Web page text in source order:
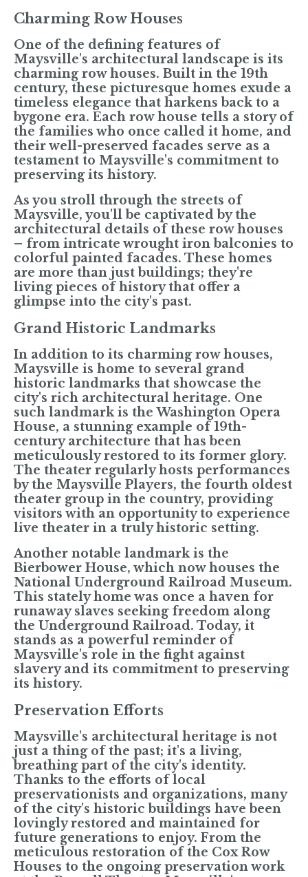
Charming Row Houses
One of the defining features of
Maysville's architectural landscape is its
charming row houses. Built in the 19th
century, these picturesque homes exude a
timeless elegance that harkens back to a
bygone era. Each row house tells a story of
the families who once called it home, and
their well-preserved facades serve as a
testament to Maysville's commitment to
preserving its history.
As you stroll through the streets of
Maysville, you'll be captivated by the
architectural details of these row houses
– from intricate wrought iron balconies to
colorful painted facades. These homes
are more than just buildings; they're
living pieces of history that offer a
glimpse into the city's past.
Grand Historic Landmarks
In addition to its charming row houses,
Maysville is home to several grand
historic landmarks that showcase the
city's rich architectural heritage. One
such landmark is the Washington Opera
House, a stunning example of 19th-
century architecture that has been
meticulously restored to its former glory.
The theater regularly hosts performances
by the Maysville Players, the fourth oldest
theater group in the country, providing
visitors with an opportunity to experience
live theater in a truly historic setting.
Another notable landmark is the
Bierbower House, which now houses the
National Underground Railroad Museum.
This stately home was once a haven for
runaway slaves seeking freedom along
the Underground Railroad. Today, it
stands as a powerful reminder of
Maysville's role in the fight against
slavery and its commitment to preserving
its history.
Preservation Efforts
Maysville's architectural heritage is not
just a thing of the past; it's a living,
breathing part of the city's identity.
Thanks to the efforts of local
preservationists and organizations, many
of the city's historic buildings have been
lovingly restored and maintained for
future generations to enjoy. From the
meticulous restoration of the Cox Row
Houses to the ongoing preservation work